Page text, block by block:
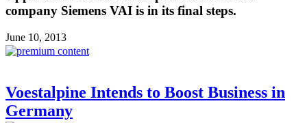
company Siemens VAI is in its final steps.
June 10, 2013
Voestalpine Intends to Boost Business in
Germany